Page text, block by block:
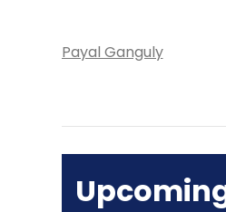
Payal Ganguly